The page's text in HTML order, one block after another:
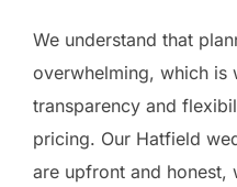
We understand that
overwhelming, which is
transparency and
pricing. Our Hatfield
are upfront and honest,